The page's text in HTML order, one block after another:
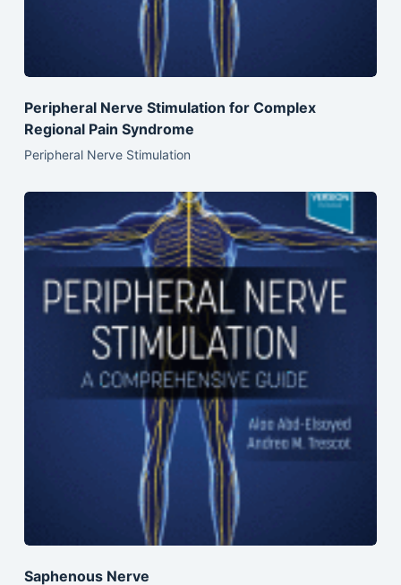
Peripheral Nerve Stimulation for Complex
Regional Pain Syndrome
Peripheral Nerve Stimulation
Saphenous Nerve